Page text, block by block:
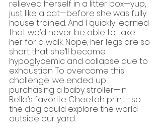
relieved herself in a litter box—yup,
just like a cat—before she was fully
house trained. And I quickly learned
that we’d never be able to take
her for a walk. Nope, her legs are so
short that she’ll become
hypoglycemic and collapse due to
exhaustion. To overcome this
challenge, we ended up
purchasing a baby stroller—in
Bella’s favorite Cheetah print—so
the dog could explore the world
outside our yard.